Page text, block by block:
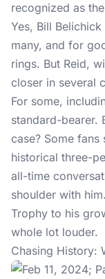
recognized as
Yes, Bill
many, and for
rings. But Reid,
closer in several
For some,
standard-bearer.
case? Some
historical three-
all-time
shoulder with
Trophy to his
whole lot louder.
Chasing History: